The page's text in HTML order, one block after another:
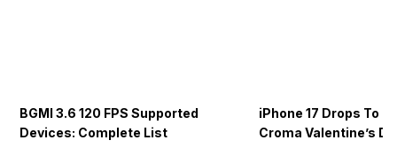
BGMI 3.6 120 FPS Supported
Devices: Complete List
iPhone 17 Drops To
Croma Valentine’s